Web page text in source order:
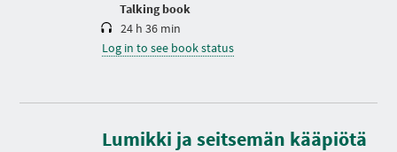
Talking book
24 h 36 min
Log in to see book status
Lumikki ja seitsemän kääpiötä